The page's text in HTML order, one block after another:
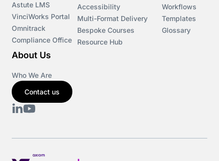
Cryptocurrency
csrd
Astute LMS
VinciWorks Portal
Omnitrack
Compliance Office
Accessibility
Multi-Format Delivery
Bespoke Courses
Resource Hub
Workflows
Templates
Glossary
About Us
Who We Are
Contact us